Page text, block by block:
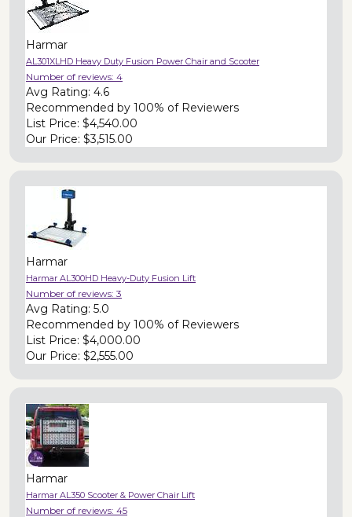
Harmar
AL301XLHD Heavy Duty Fusion Power Chair and Scooter
Number of reviews: 4
Avg Rating: 4.6
Recommended by 100% of Reviewers
List Price: $4,540.00
Our Price: $3,515.00
Harmar
Harmar AL300HD Heavy-Duty Fusion Lift
Number of reviews: 3
Avg Rating: 5.0
Recommended by 100% of Reviewers
List Price: $4,000.00
Our Price: $2,555.00
Harmar
Harmar AL350 Scooter & Power Chair Lift
Number of reviews: 45